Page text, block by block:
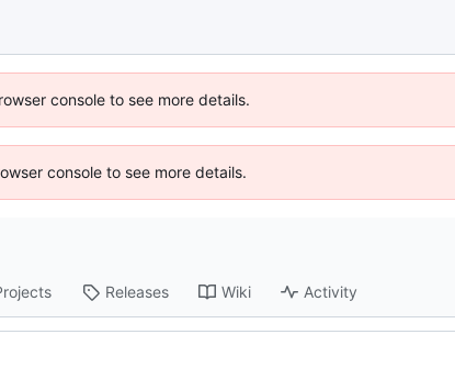
console to see more details.
console to see more details.
Releases Wiki Activity